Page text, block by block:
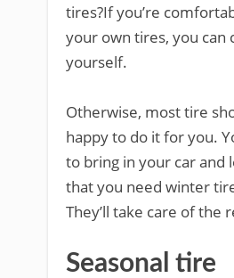
tires?If you’re
your own tires, you can
yourself.
Otherwise, most tire
happy to do it for you.
to bring in your car and
that you need winter
They’ll take care of the
Seasonal tire